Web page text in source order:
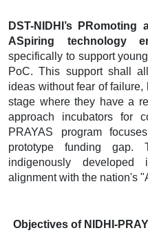
DST-NIDHI’s
ASpiring technology
specifically to support
PoC. This support shall
ideas without fear of
stage where they have a
approach incubators for
PRAYAS program
prototype funding
indigenously
alignment with the nation's
Objectives of NIDHI-